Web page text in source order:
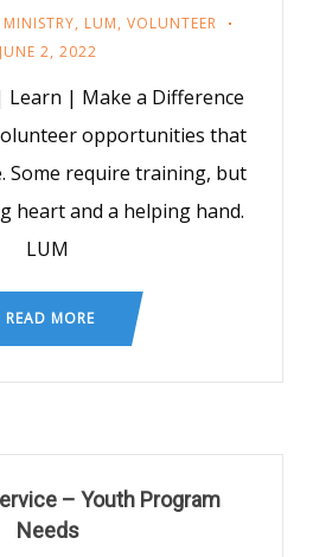
, LUM, VOLUNTEER
JUNE 2, 2022
Learn | Make a Difference
opportunities that
Some require training, but
heart and a helping hand.
LUM
READ MORE
– Youth Program
Needs